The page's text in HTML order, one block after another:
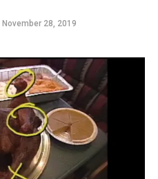
November 28, 2019